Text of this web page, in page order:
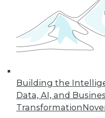
Building the
Data, AI, and
Transformation
42